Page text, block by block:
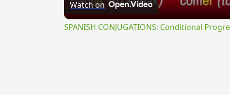
Watch on
SPANISH CONJUGATIONS: Conditional